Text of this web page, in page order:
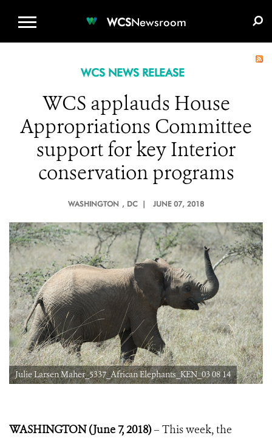
WCSNewsroom
WCS NEWS RELEASE
WCS applauds House
Appropriations Committee
support for key Interior
conservation programs
WASHINGTON , DC | JUNE 07, 2018
Julie Larsen Maher_5337_African Elephants_KEN_03 08 14
WASHINGTON (June 7, 2018)– This week, the